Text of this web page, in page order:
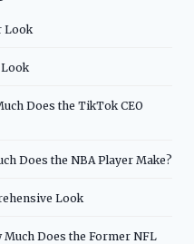
Look
Look
Does the TikTok CEO
Does the NBA Player Make?
Look
Does the Former NFL